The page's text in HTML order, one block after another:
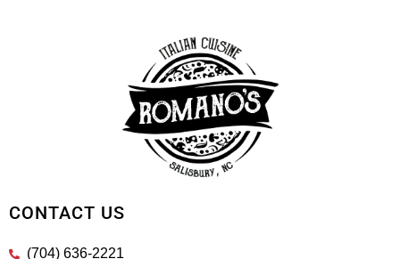
CONTACT US
(704) 636-2221